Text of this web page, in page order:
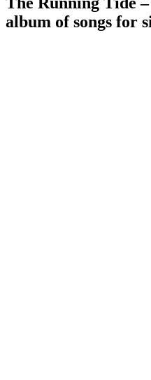
album of songs for